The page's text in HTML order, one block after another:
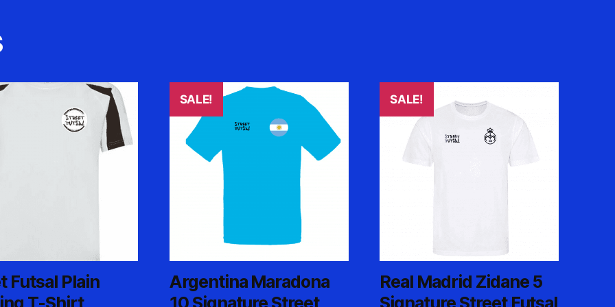
Futsal Plain
T-Shirt
SALE!
Argentina Maradona
10 Signature Street
SALE!
Real Madrid Zidane 5
Signature Street Futsal